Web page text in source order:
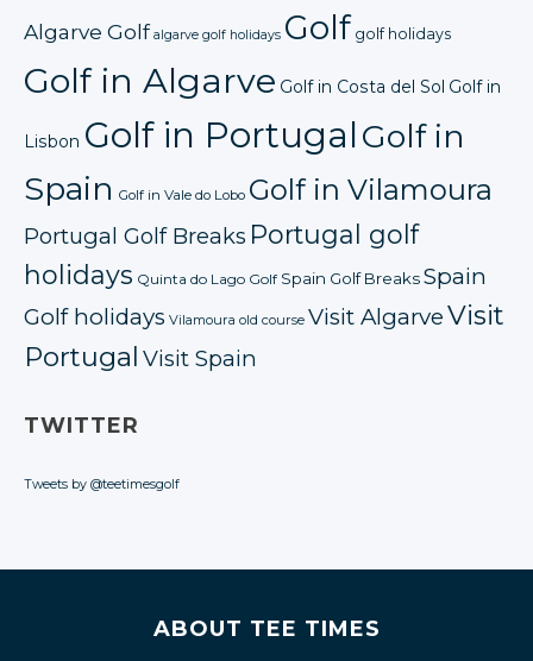
Algarve Golf algarve golf holidays Golf golf holidays
Golf in Algarve Golf in Costa del Sol Golf in
Lisbon Golf in PortugalGolf in
Spain Golf in Vale do Lobo Golf in Vilamoura
Portugal Golf Breaks Portugal golf
holidays Quinta do Lago Golf Spain Golf BreaksSpain
Golf holidays Vilamoura old course Visit AlgarveVisit
Portugal Visit Spain
TWITTER
Tweets by @teetimesgolf
ABOUT TEE TIMES